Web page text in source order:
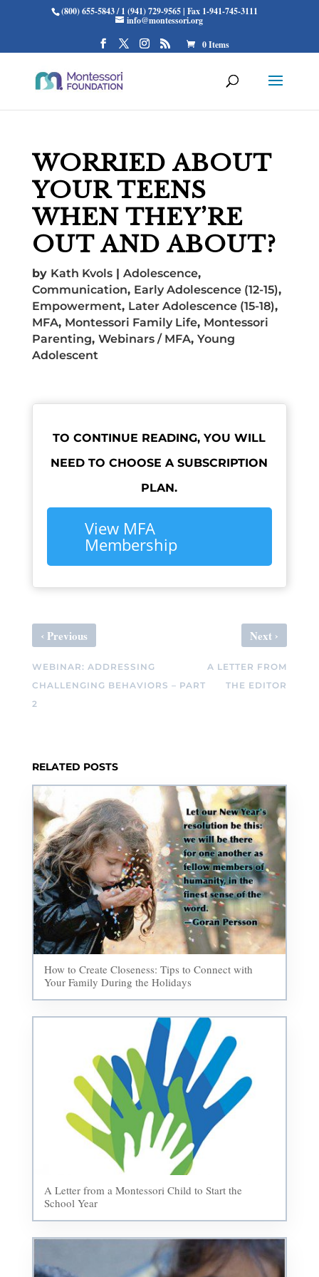
(800) 655-5843 / 1 (941) 729-9565 | Fax 1-941-745-3111
info@montessori.org
0 Items
WORRIED ABOUT
YOUR TEENS
WHEN THEY’RE
OUT AND ABOUT?
by Kath Kvols| Adolescence,
Communication, Early Adolescence (12-15),
Empowerment, Later Adolescence (15-18),
MFA, Montessori Family Life, Montessori
Parenting, Webinars / MFA, Young
Adolescent
TO CONTINUE READING, YOU WILL
NEED TO CHOOSE A SUBSCRIPTION
PLAN.
View MFA
Membership
‹ Previous
WEBINAR: ADDRESSING
CHALLENGING BEHAVIORS – PART
2
Next›
A LETTER FROM
THE EDITOR
RELATED POSTS
How to Create Closeness: Tips to Connect with
Your Family During the Holidays
A Letter from a Montessori Child to Start the
School Year